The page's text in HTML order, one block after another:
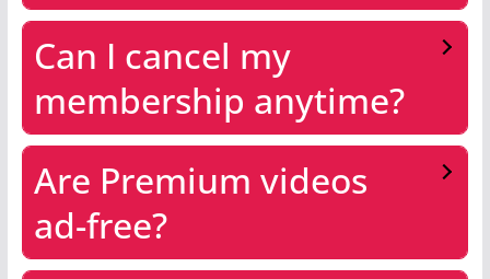
Can I cancel my
membership anytime?
Are Premium videos
ad-free?